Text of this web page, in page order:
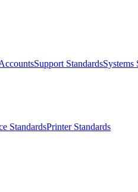
Support StandardsSystems
StandardsPrinter Standards